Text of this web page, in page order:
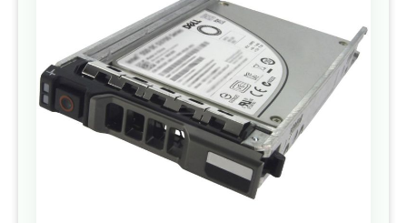
of
the
images
gallery